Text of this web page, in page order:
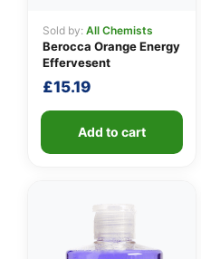
Sold by: All Chemists
Berocca Orange Energy
Effervesent
£15.19
Add to cart
✉️